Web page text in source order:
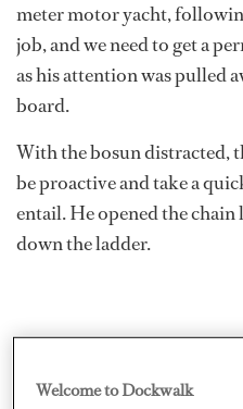
meter motor yacht,
job, and we need to get a
as his attention was pulled
board.
With the bosun distracted,
be proactive and take a
entail. He opened the chain
down the ladder.
Welcome to Dockwalk